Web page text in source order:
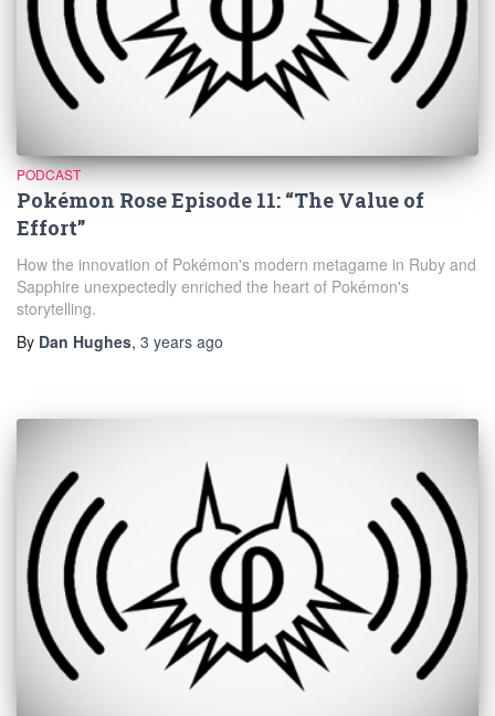
PODCAST
Pokémon Rose Episode 11: “The Value of
Effort”
How the innovation of Pokémon's modern metagame in Ruby and
Sapphire unexpectedly enriched the heart of Pokémon's
storytelling.
By Dan Hughes, 3 years ago